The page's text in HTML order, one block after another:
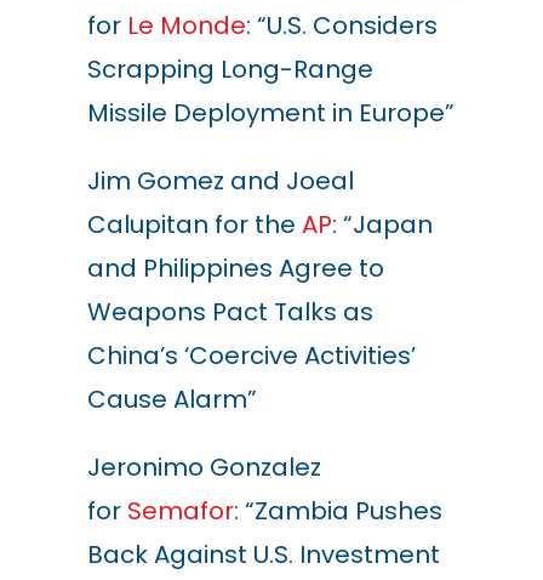
for Le Monde: “U.S. Considers
Scrapping Long-Range
Missile Deployment in Europe”
Jim Gomez and Joeal
Calupitan for the AP: “Japan
and Philippines Agree to
Weapons Pact Talks as
China’s ‘Coercive Activities’
Cause Alarm”
Jeronimo Gonzalez
for Semafor: “Zambia Pushes
Back Against U.S. Investment